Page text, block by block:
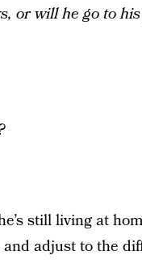
or will he go to
still living at
adjust to the